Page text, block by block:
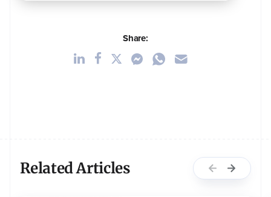
Share:
Related Articles